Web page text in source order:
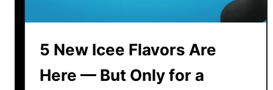
h
t
A
r
5 New Icee Flavors Are
Here — But Only for a